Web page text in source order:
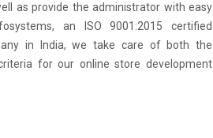
as provide the administrator with easy
an ISO 9001:2015 certified
in India, we take care of both the
for our online store development